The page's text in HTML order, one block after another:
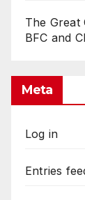
The Great
BFC and
Meta
Log in
Entries